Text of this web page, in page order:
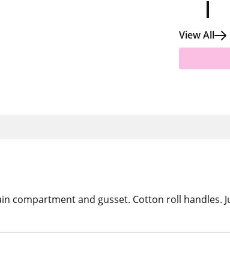
View All
compartment and gusset. Cotton roll handles.